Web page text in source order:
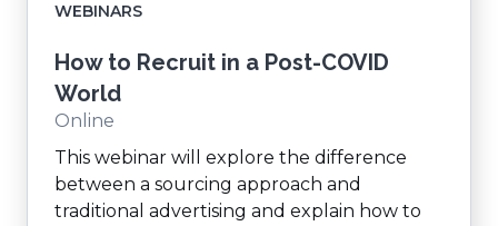
WEBINARS
How to Recruit in a Post-COVID
World
Online
This webinar will explore the difference
between a sourcing approach and
traditional advertising and explain how to